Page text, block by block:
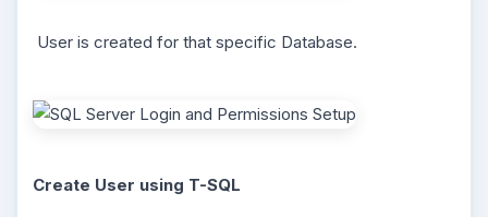
User is created for that specific Database.
Create User using T-SQL